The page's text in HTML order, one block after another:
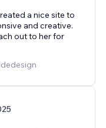
a nice site to
and creative.
out to her for